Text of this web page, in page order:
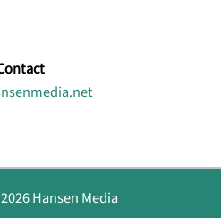
Hansen Media